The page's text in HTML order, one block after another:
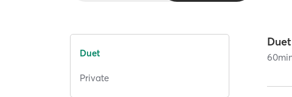
Duet
Private
Duet
60